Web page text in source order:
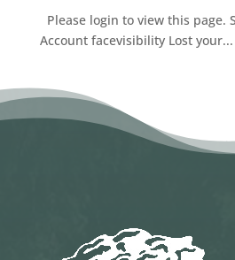
Please login to view this page.
Account facevisibility Lost your...